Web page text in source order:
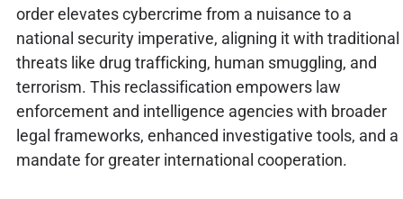
order elevates cybercrime from a nuisance to a
national security imperative, aligning it with traditional
threats like drug trafficking, human smuggling, and
terrorism. This reclassification empowers law
enforcement and intelligence agencies with broader
legal frameworks, enhanced investigative tools, and a
mandate for greater international cooperation.